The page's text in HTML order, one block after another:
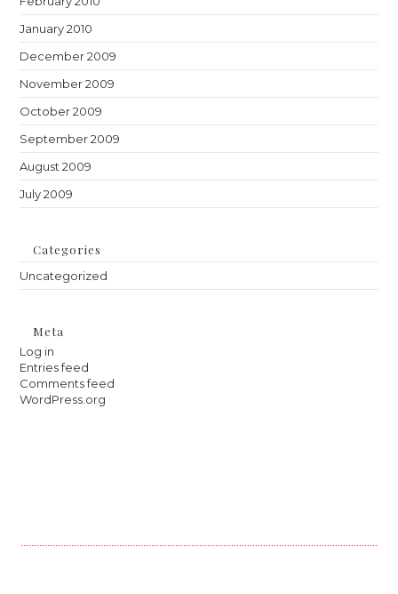
January 2010
December 2009
November 2009
October 2009
September 2009
August 2009
July 2009
Categories
Uncategorized
Meta
Log in
Entries feed
Comments feed
WordPress.org